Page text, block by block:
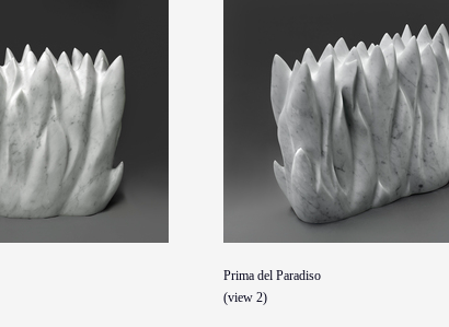
Prima del Paradiso
(view 2)